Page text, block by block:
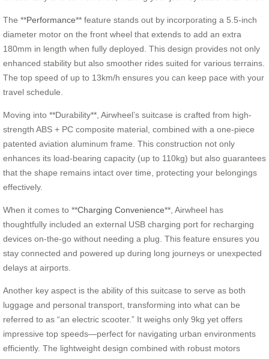
The **Performance** feature stands out by incorporating a 5.5-inch
diameter motor on the front wheel that extends to add an extra
180mm in length when fully deployed. This design provides not only
enhanced stability but also smoother rides suited for various terrains.
The top speed of up to 13km/h ensures you can keep pace with your
travel schedule.
Moving into **Durability**, Airwheel’s suitcase is crafted from high-
strength ABS + PC composite material, combined with a one-piece
patented aviation aluminum frame. This construction not only
enhances its load-bearing capacity (up to 110kg) but also guarantees
that the shape remains intact over time, protecting your belongings
effectively.
When it comes to **Charging Convenience**, Airwheel has
thoughtfully included an external USB charging port for recharging
devices on-the-go without needing a plug. This feature ensures you
stay connected and powered up during long journeys or unexpected
delays at airports.
Another key aspect is the ability of this suitcase to serve as both
luggage and personal transport, transforming into what can be
referred to as “an electric scooter.” It weighs only 9kg yet offers
impressive top speeds—perfect for navigating urban environments
efficiently. The lightweight design combined with robust motors